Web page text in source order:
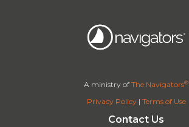
A ministry of The Navigators®
Privacy Policy| Terms of Use
Contact Us